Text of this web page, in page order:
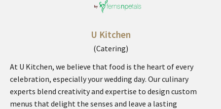
U Kitchen
(Catering)
At U Kitchen, we believe that food is the heart of every
celebration, especially your wedding day. Our culinary
experts blend creativity and expertise to design custom
menus that delight the senses and leave a lasting